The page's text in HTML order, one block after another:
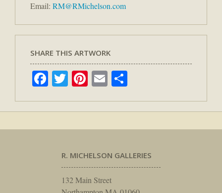
Email: RM@RMichelson.com
SHARE THIS ARTWORK
Facebook
TwitterPinterest
Email
R. MICHELSON GALLERIES
132 Main Street